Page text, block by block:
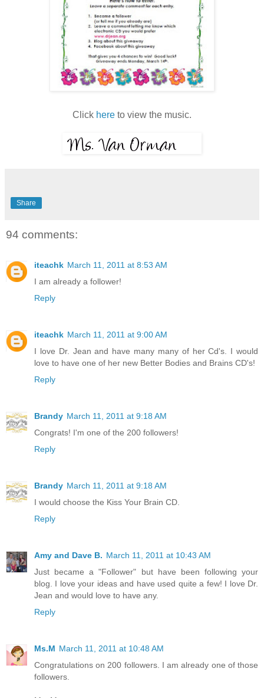
Click here to view the music.
Share
94 comments:
iteachk March 11, 2011 at 8:53 AM
I am already a follower!
Reply
iteachk March 11, 2011 at 9:00 AM
I love Dr. Jean and have many many of her Cd's. I would
love to have one of her new Better Bodies and Brains CD's!
Reply
Brandy March 11, 2011 at 9:18 AM
Congrats! I'm one of the 200 followers!
Reply
Brandy March 11, 2011 at 9:18 AM
I would choose the Kiss Your Brain CD.
Reply
Amy and Dave B. March 11, 2011 at 10:43 AM
Just became a "Follower" but have been following your
blog. I love your ideas and have used quite a few! I love Dr.
Jean and would love to have any.
Reply
Ms.M March 11, 2011 at 10:48 AM
Congratulations on 200 followers. I am already one of those
followers.